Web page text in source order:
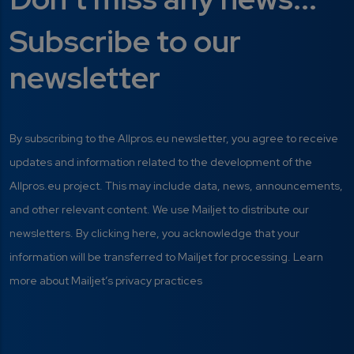
Subscribe to our
newsletter
By subscribing to the Allpros.eu newsletter, you agree to receive
updates and information related to the development of the
Allpros.eu project. This may include data, news, announcements,
and other relevant content. We use Mailjet to distribute our
newsletters. By clicking here, you acknowledge that your
information will be transferred to Mailjet for processing. Learn
more about Mailjet’s privacy practices